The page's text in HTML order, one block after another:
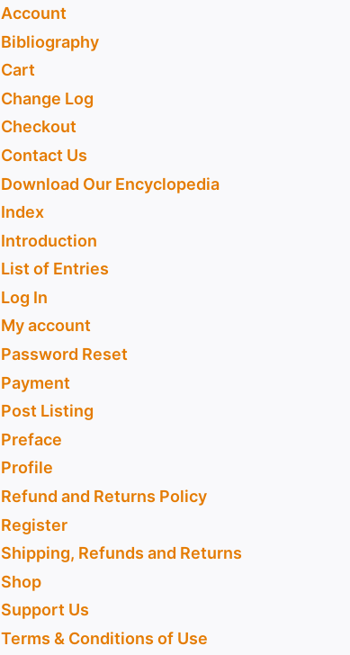
Account
Bibliography
Cart
Change Log
Checkout
Contact Us
Download Our Encyclopedia
Index
Introduction
List of Entries
Log In
My account
Password Reset
Payment
Post Listing
Preface
Profile
Refund and Returns Policy
Register
Shipping, Refunds and Returns
Shop
Support Us
Terms & Conditions of Use